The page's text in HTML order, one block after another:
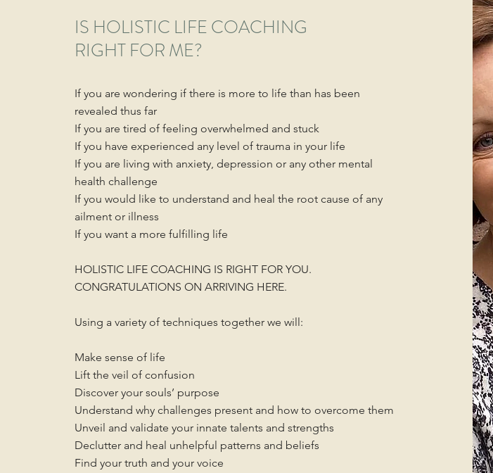
IS HOLISTIC LIFE COACHING
RIGHT FOR ME?
If you are wondering if there is more to life than has been
revealed thus far
If you are tired of feeling overwhelmed and stuck
If you have experienced any level of trauma in your life
If you are living with anxiety, depression or any other mental
health challenge
If you would like to understand and heal the root cause of any
ailment or illness
If you want a more fulfilling life
HOLISTIC LIFE COACHING IS RIGHT FOR YOU.
CONGRATULATIONS ON ARRIVING HERE.
Using a variety of techniques together we will:
Make sense of life
Lift the veil of confusion
Discover your souls’ purpose
Understand why challenges present and how to overcome them
Unveil and validate your innate talents and strengths
Declutter and heal unhelpful patterns and beliefs
Find your truth and your voice